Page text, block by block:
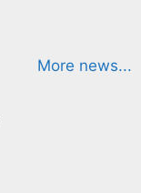
More news...